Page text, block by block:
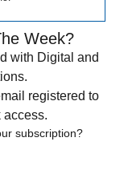
Week?
with Digital and
registered to
access.
subscription?